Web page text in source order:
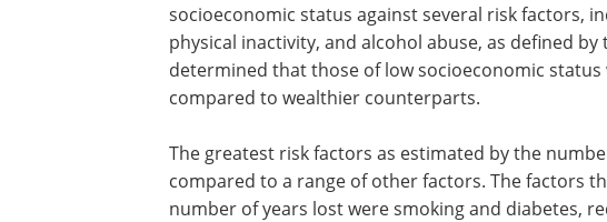
socioeconomic status against several risk factors,
physical inactivity, and alcohol abuse, as defined by
determined that those of low socioeconomic status
compared to wealthier counterparts.
The greatest risk factors as estimated by the
compared to a range of other factors. The factors
number of years lost were smoking and diabetes,